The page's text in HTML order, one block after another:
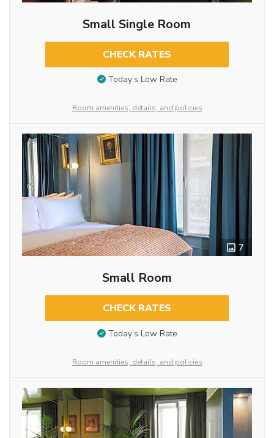
Small Single Room
CHECK RATES
Today’s Low Rate
Room amenities, details, and policies
7
Small Room
CHECK RATES
Today’s Low Rate
Room amenities, details, and policies